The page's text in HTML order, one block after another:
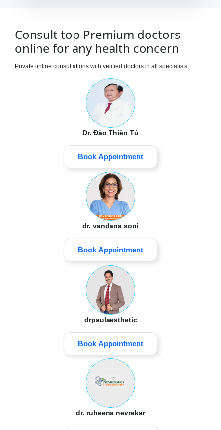
Consult top Premium doctors
online for any health concern
Private online consultations with verified doctors in all specialists
Dr. Đào Thiên Tú
Book Appointment
dr. vandana soni
Book Appointment
drpaulaesthetic
Book Appointment
dr. ruheena nevrekar